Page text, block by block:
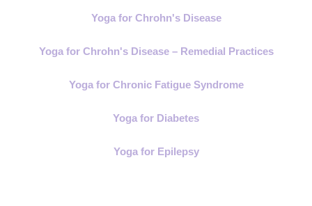
Yoga for Chrohn's Disease
Yoga for Chrohn's Disease – Remedial Practices
Yoga for Chronic Fatigue Syndrome
Yoga for Diabetes
Yoga for Epilepsy